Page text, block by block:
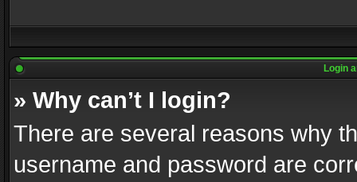
Login
» Why can’t I login?
There are several reasons why
username and password are